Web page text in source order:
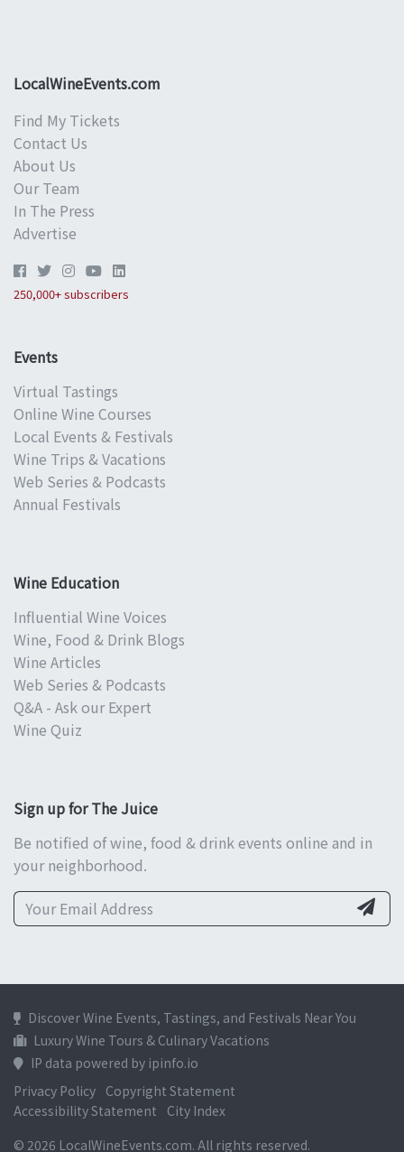
LocalWineEvents.com
Find My Tickets
Contact Us
About Us
Our Team
In The Press
Advertise
250,000+ subscribers
Events
Virtual Tastings
Online Wine Courses
Local Events & Festivals
Wine Trips & Vacations
Web Series & Podcasts
Annual Festivals
Wine Education
Influential Wine Voices
Wine, Food & Drink Blogs
Wine Articles
Web Series & Podcasts
Q&A - Ask our Expert
Wine Quiz
Sign up for The Juice
Be notified of wine, food & drink events online and in
your neighborhood.
Discover Wine Events, Tastings, and Festivals Near You
Luxury Wine Tours & Culinary Vacations
IP data powered by ipinfo.io
Privacy Policy Copyright Statement
Accessibility Statement
City Index
© 2026 LocalWineEvents.com. All rights reserved.